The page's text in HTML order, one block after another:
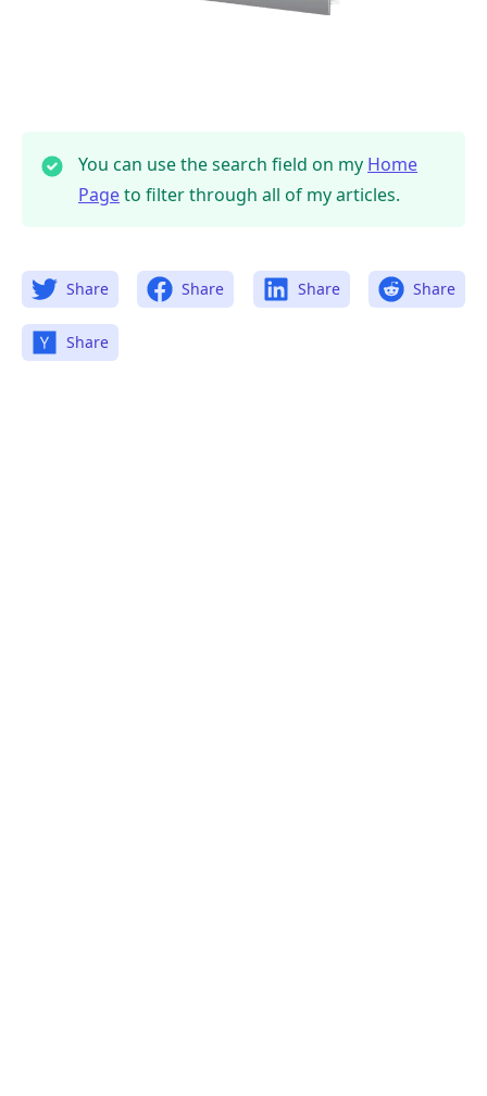
You can use the search field on my Home
Pageto filter through all of my articles.
Share Share Share Share
Share